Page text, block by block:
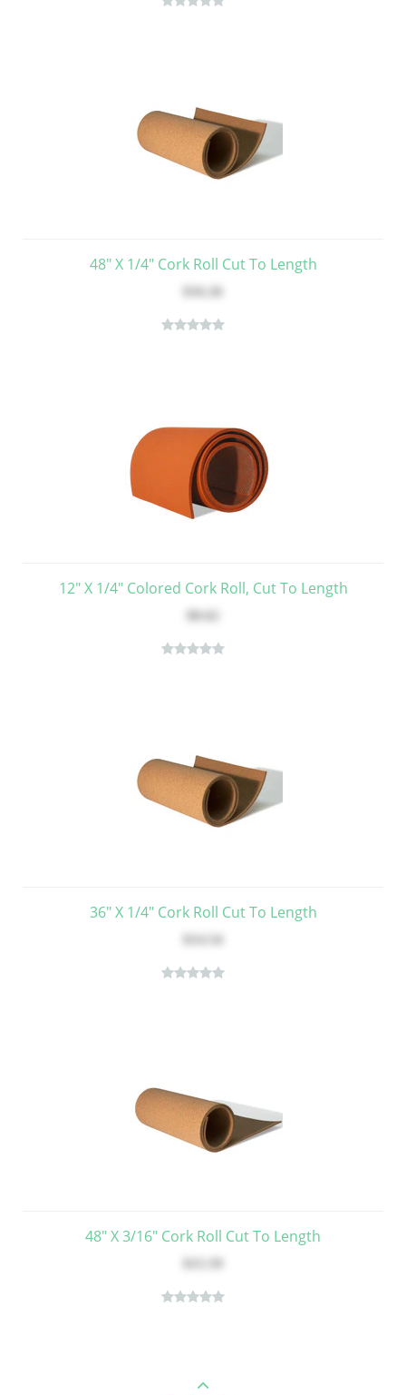
48" X 1/4" Cork Roll Cut To Length
12" X 1/4" Colored Cork Roll, Cut To Length
36" X 1/4" Cork Roll Cut To Length
48" X 3/16" Cork Roll Cut To Length